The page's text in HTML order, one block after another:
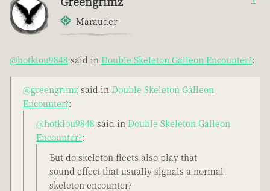
Marauder
@hotklou9848 said in Double Skeleton Galleon Encounter?:
@greengrimz said in Double Skeleton Galleon
Encounter?:
@hotklou9848 said in Double Skeleton Galleon
Encounter?:
But do skeleton fleets also play that
sound effect that usually signals a normal
skeleton encounter?